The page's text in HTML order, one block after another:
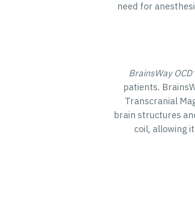
need for
BrainsWay OCD
patients.
Transcranial
brain structures
coil, allowing